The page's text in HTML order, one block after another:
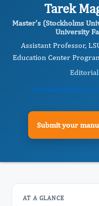
Tarek
Master's (Stockholms
University
Assistant Professor,
Education Center
International
Submit your
AT A GLANCE